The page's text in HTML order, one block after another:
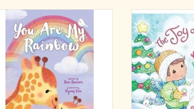
Celebrate your rainbow blessing
this heartwarming story about
grace of never-ending love for
babies and toddlers!
Every child is a precious gift from
God. Featuring heartfelt rhymes
and gorgeous animal illustrations,
Celebrate
Christmas in
book from
Spending time
hot
wonderful time